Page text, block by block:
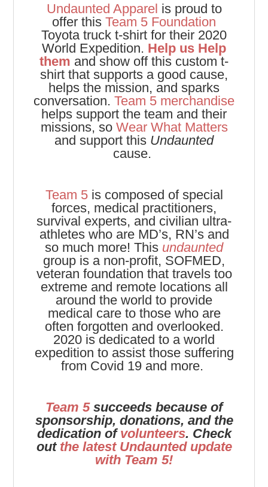
Undaunted Apparel is proud to
offer this Team 5 Foundation
Toyota truck t-shirt for their 2020
World Expedition. Help us Help
them and show off this custom t-
shirt that supports a good cause,
helps the mission, and sparks
conversation. Team 5 merchandise
helps support the team and their
missions, so Wear What Matters
and support this Undaunted
cause.
Team 5is composed of special
forces, medical practitioners,
survival experts, and civilian ultra-
athletes who are MD’s, RN’s and
so much more! This undaunted
group is a non-profit, SOFMED,
veteran foundation that travels too
extreme and remote locations all
around the world to provide
medical care to those who are
often forgotten and overlooked.
2020 is dedicated to a world
expedition to assist those suffering
from Covid 19 and more.
Team 5succeeds because of
sponsorship, donations, and the
dedication of volunteers. Check
out the latest Undaunted update
with Team 5!